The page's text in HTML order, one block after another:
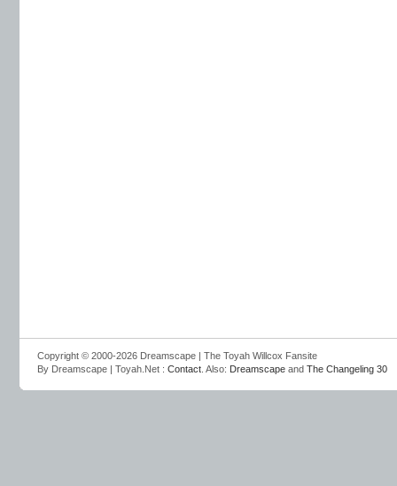
Copyright © 2000-2026 Dreamscape | The Toyah Willcox Fansite
By Dreamscape | Toyah.Net : Contact . Also: Dreamscape and The Changeling 30